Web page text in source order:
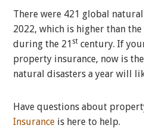
There were 421 global
2022, which is higher than
during the 21 st century. If
property insurance, now is
natural disasters a year will
Have questions about
Insurance is here to help.